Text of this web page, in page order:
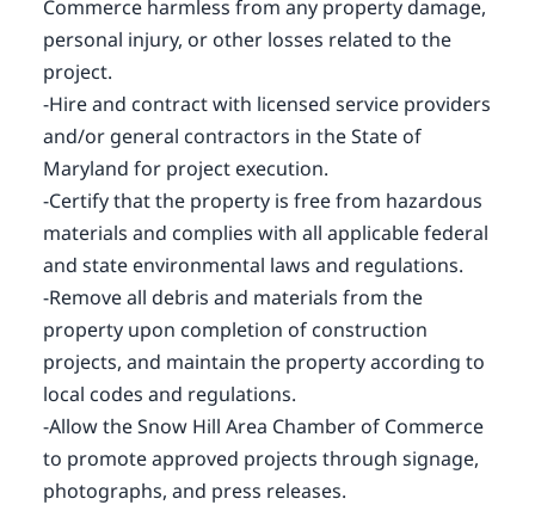
Commerce harmless from any property damage,
personal injury, or other losses related to the
project.
-Hire and contract with licensed service providers
and/or general contractors in the State of
Maryland for project execution.
-Certify that the property is free from hazardous
materials and complies with all applicable federal
and state environmental laws and regulations.
-Remove all debris and materials from the
property upon completion of construction
projects, and maintain the property according to
local codes and regulations.
-Allow the Snow Hill Area Chamber of Commerce
to promote approved projects through signage,
photographs, and press releases.